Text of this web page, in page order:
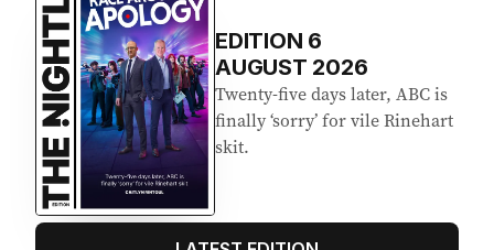
EDITION 6
AUGUST 2026
Twenty-five days later, ABC is
finally ‘sorry’ for vile Rinehart
skit.